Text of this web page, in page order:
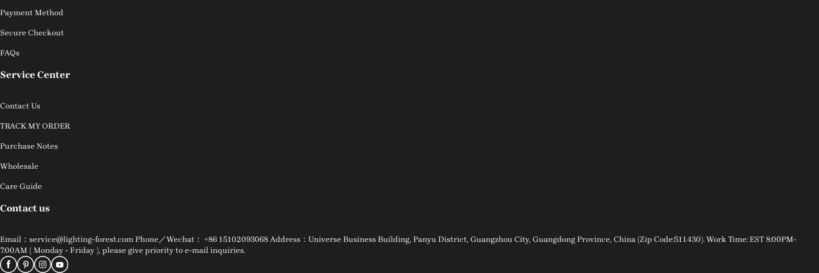
Payment Method
Secure Checkout
FAQs
Service Center
Contact Us
TRACK MY ORDER
Purchase Notes
Wholesale
Care Guide
Contact us
Email：service@lighting-forest.com Phone／Wechat： +86 15102093068 Address：Universe Business Building, Panyu District, Guangzhou City, Guangdong Province, China (Zip Code:511430). Work Time: EST 8:00PM-
7:00AM ( Monday - Friday ), please give priority to e-mail inquiries.